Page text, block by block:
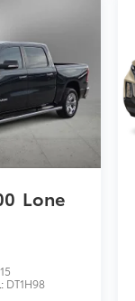
Lone
DT1H98